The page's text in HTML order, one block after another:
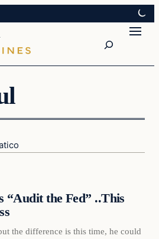
“Audit the Fed” ..This
the difference is this time, he could